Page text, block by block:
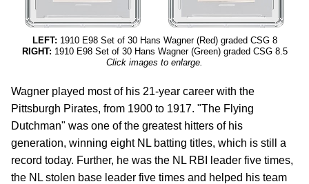
LEFT: 1910 E98 Set of 30 Hans Wagner (Red) graded CSG 8
RIGHT: 1910 E98 Set of 30 Hans Wagner (Green) graded CSG 8.5
Click images to enlarge.
Wagner played most of his 21-year career with the
Pittsburgh Pirates, from 1900 to 1917. "The Flying
Dutchman" was one of the greatest hitters of his
generation, winning eight NL batting titles, which is still a
record today. Further, he was the NL RBI leader five times,
the NL stolen base leader five times and helped his team